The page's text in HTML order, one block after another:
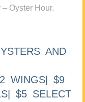
Oyster Hour.
AND
WINGS| $9
$5 SELECT